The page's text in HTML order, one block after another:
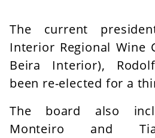
The current
Interior Regional Wine
Beira Interior),
been re-elected for a
The board also
Monteiro and